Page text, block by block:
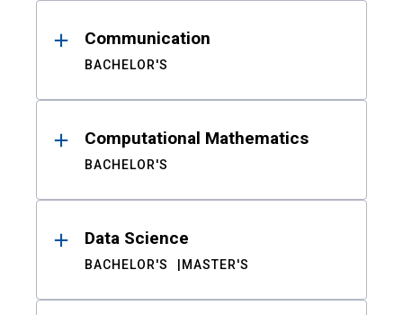
Communication
BACHELOR'S
Computational Mathematics
BACHELOR'S
Data Science
BACHELOR'S MASTER'S